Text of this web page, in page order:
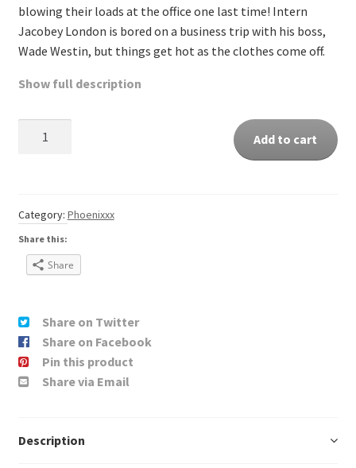
blowing their loads at the office one last time! Intern
Jacobey London is bored on a business trip with his boss,
Wade Westin, but things get hot as the clothes come off.
Show full description
Add to cart
Category: Phoenixxx
Share this:
Share
Share on Twitter
Share on Facebook
Pin this product
Share via Email
Description